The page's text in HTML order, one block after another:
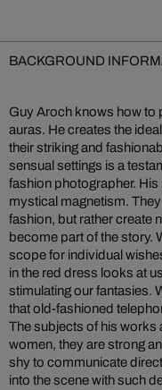
BACKGROUND
Guy Aroch knows how to
auras. He creates the
their striking and
sensual settings is a
fashion photographer.
mystical magnetism.
fashion, but rather create
become part of the story.
scope for individual
in the red dress looks at
stimulating our fantasies.
that old-fashioned
The subjects of his works
women, they are strong
shy to communicate
into the scene with such